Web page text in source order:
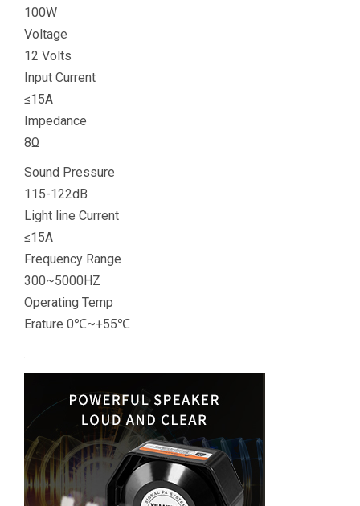
100W
Voltage
12 Volts
Input Current
≤15A
Impedance
8Ω
Sound Pressure
115-122dB
Light line Current
≤15A
Frequency Range
300~5000HZ
Operating Temp
Erature 0℃~+55℃